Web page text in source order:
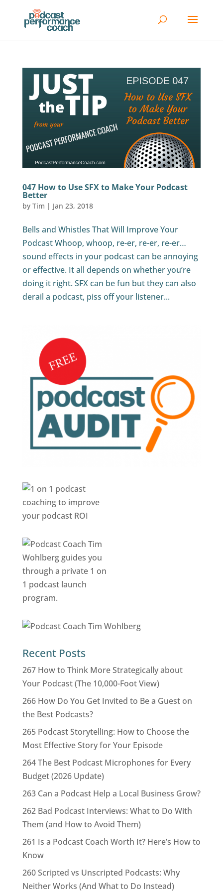
047 How to Use SFX to Make Your Podcast
Better
by Tim | Jan 23, 2018
Bells and Whistles That Will Improve Your
Podcast Whoop, whoop, re-er, re-er, re-er…
sound effects in your podcast can be annoying
or effective. It all depends on whether you’re
doing it right. SFX can be fun but they can also
derail a podcast, piss off your listener...
Recent Posts
267 How to Think More Strategically about
Your Podcast (The 10,000-Foot View)
266 How Do You Get Invited to Be a Guest on
the Best Podcasts?
265 Podcast Storytelling: How to Choose the
Most Effective Story for Your Episode
264 The Best Podcast Microphones for Every
Budget (2026 Update)
263 Can a Podcast Help a Local Business Grow?
262 Bad Podcast Interviews: What to Do With
Them (and How to Avoid Them)
261 Is a Podcast Coach Worth It? Here’s How to
Know
260 Scripted vs Unscripted Podcasts: Why
Neither Works (And What to Do Instead)